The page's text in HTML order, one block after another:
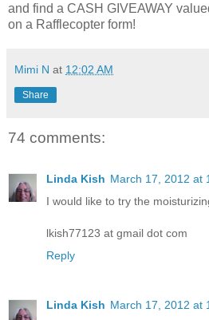
and find a CASH GIVEAWAY
on a Rafflecopter form!
Mimi N at 12:02 AM
Share
74 comments:
Linda Kish March 17, 2012 at
I would like to try the
lkish77123 at gmail dot com
Reply
Linda Kish March 17, 2012 at